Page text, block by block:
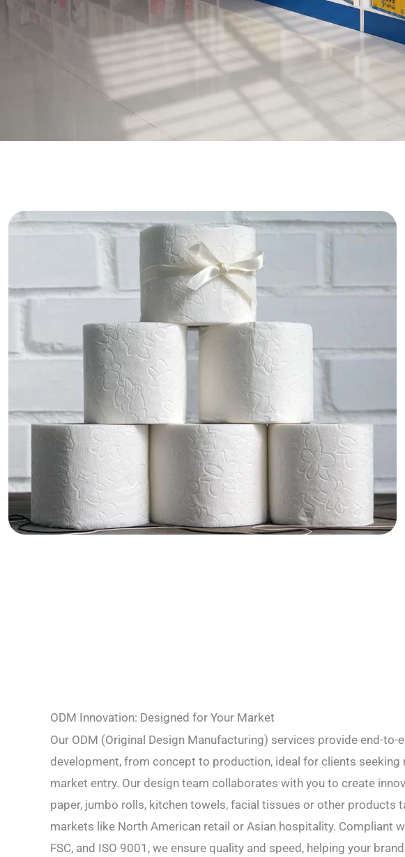
ODM Innovation: Designed for Your Market
Our ODM (Original Design Manufacturing) services provide end-to-
development, from concept to production, ideal for clients seeking
market entry. Our design team collaborates with you to create
paper, jumbo rolls, kitchen towels, facial tissues or other products
markets like North American retail or Asian hospitality. Compliant
FSC, and ISO 9001, we ensure quality and speed, helping your brand